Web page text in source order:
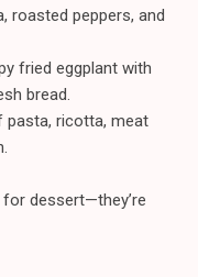
roasted peppers, and
fried eggplant with
bread.
pasta, ricotta, meat
dessert—they’re